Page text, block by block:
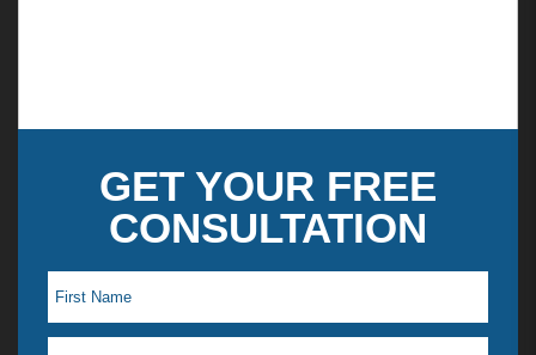
GET YOUR FREE
CONSULTATION